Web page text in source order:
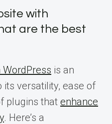
with
are the best
is an
versatility, ease of
plugins that enhance
. Here’s a